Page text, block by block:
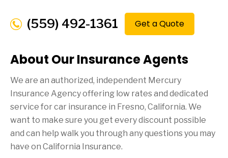
(559) 492-1361 Get a Quote
About Our Insurance Agents
We are an authorized, independent Mercury
Insurance Agency offering low rates and dedicated
service for car insurance in Fresno, California. We
want to make sure you get every discount possible
and can help walk you through any questions you may
have on California Insurance.